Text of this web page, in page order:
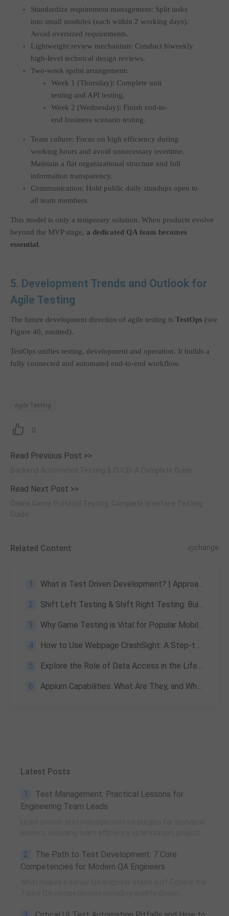
Standardize requirement management: Split tasks
into small modules (each within 2 working days).
Avoid oversized requirements.
Lightweight review mechanism: Conduct biweekly
high-level technical design reviews.
Two-week sprint arrangement:
Week 1 (Thursday): Complete unit
testing and API testing.
Week 2 (Wednesday): Finish end-to-
end business scenario testing.
Team culture: Focus on high efficiency during
working hours and avoid unnecessary overtime.
Maintain a flat organizational structure and full
information transparency.
Communication: Hold public daily standups open to
all team members.
This model is only a temporary solution. When products evolve
beyond the MVP stage, a dedicated QA team becomes
essential.
5. Development Trends and Outlook for
Agile Testing
The future development direction of agile testing is TestOps (see
Figure 40, omitted).
TestOps unifies testing, development and operation. It builds a
fully connected and automated end-to-end workflow.
Agile Testing
0
Read Previous Post >>
Read Next Post >>
Related Content change
1 What is Test Driven Development? | Approach & Advantages
2 Shift Left Testing & Shift Right Testing: Building a Full-Lifecycle Quality Assurance System
3 Why Game Testing is Vital for Popular Mobile Games like PUBG and the Risks of Not Doing It
4 How to Use Webpage CrashSight: A Step-to-Step Guide
5 Explore the Role of Data Access in the Lifecycle of Game Data Services
6 Appium Capabilities: What Are They, and What Are Their Benefits?
Latest Posts
1
Test Management: Practical Lessons for
Engineering Team Leads
and practical team building methods.
2
The Path to Test Development: 7 Core
Competencies for Modern QA Engineers